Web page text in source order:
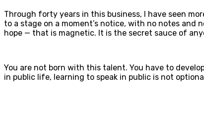
Through forty years in this business, I have seen
to a stage on a moment’s notice, with no notes and
hope — that is magnetic. It is the secret sauce of
You are not born with this talent. You have to
in public life, learning to speak in public is not